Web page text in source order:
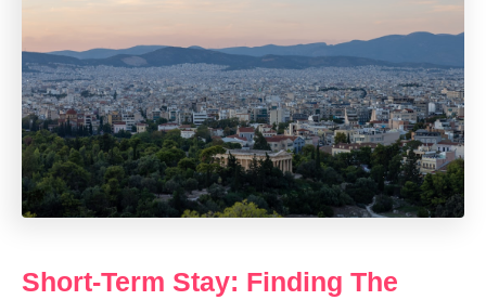
Short-Term Stay: Finding The